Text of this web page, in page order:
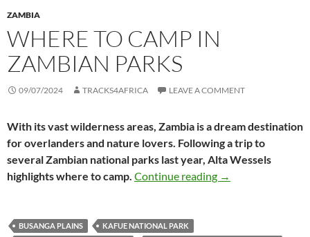
ZAMBIA
WHERE TO CAMP IN
ZAMBIAN PARKS
09/07/2024 TRACKS4AFRICA LEAVE A COMMENT
With its vast wilderness areas, Zambia is a dream destination
for overlanders and nature lovers. Following a trip to
several Zambian national parks last year, Alta Wessels
highlights where to camp. Continue reading Where to camp in
→
BUSANGA PLAINS
KAFUE NATIONAL PARK